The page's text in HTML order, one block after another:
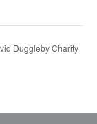
Duggleby Charity